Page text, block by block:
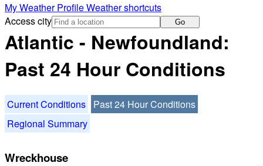
My Weather ProfileWeather shortcuts
Access city
Go
Atlantic - Newfoundland:
Past 24 Hour Conditions
Current Conditions
Past 24 Hour Conditions
Regional Summary
Wreckhouse